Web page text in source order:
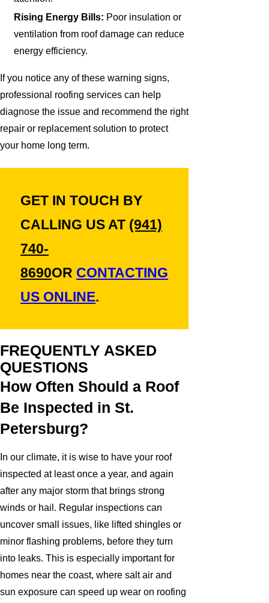
Rising Energy Bills: Poor insulation or
ventilation from roof damage can reduce
energy efficiency.
If you notice any of these warning signs,
professional roofing services can help
diagnose the issue and recommend the right
repair or replacement solution to protect
your home long term.
GET IN TOUCH BY
CALLING US AT (941)
740-
8690OR CONTACTING
US ONLINE.
FREQUENTLY ASKED
QUESTIONS
How Often Should a Roof
Be Inspected in St.
Petersburg?
In our climate, it is wise to have your roof
inspected at least once a year, and again
after any major storm that brings strong
winds or hail. Regular inspections can
uncover small issues, like lifted shingles or
minor flashing problems, before they turn
into leaks. This is especially important for
homes near the coast, where salt air and
sun exposure can speed up wear on roofing